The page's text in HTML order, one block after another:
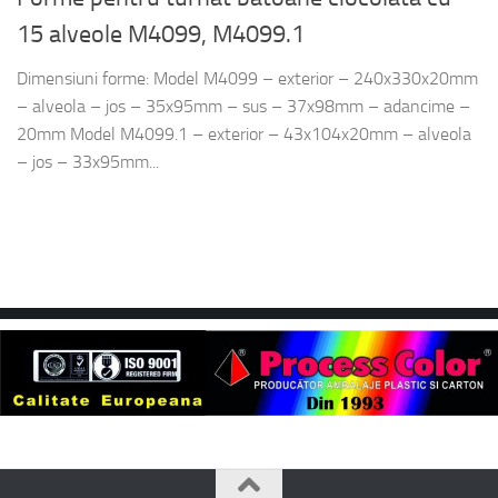
15 alveole M4099, M4099.1
Dimensiuni forme: Model M4099 – exterior – 240x330x20mm
– alveola – jos – 35x95mm – sus – 37x98mm – adancime –
20mm Model M4099.1 – exterior – 43x104x20mm – alveola
– jos – 33x95mm...